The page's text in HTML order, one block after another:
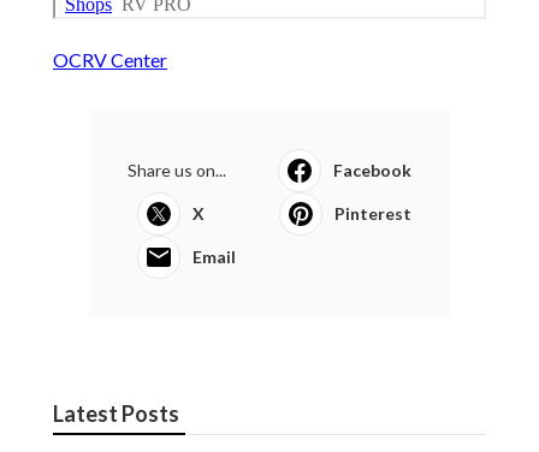
OCRV Center
Share us on... Facebook
X Pinterest
Email
Latest Posts